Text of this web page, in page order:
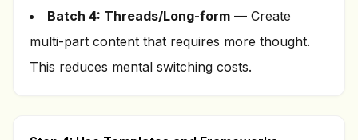
Batch 4: Threads/Long-form — Create
multi-part content that requires more thought.
This reduces mental switching costs.